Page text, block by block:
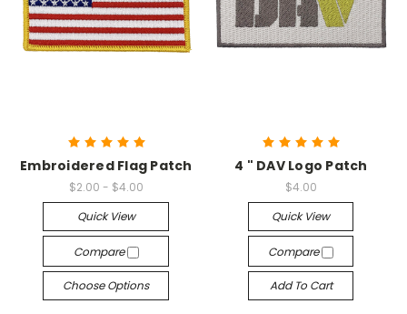
Embroidered Flag Patch
$2.00 - $4.00
Quick View
Compare
Choose Options
4 " DAV Logo Patch
$4.00
Quick View
Compare
Add To Cart